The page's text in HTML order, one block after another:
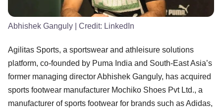
Abhishek Ganguly | Credit: LinkedIn
Agilitas Sports, a sportswear and athleisure solutions
platform, co-founded by Puma India and South-East Asia’s
former managing director Abhishek Ganguly, has acquired
sports footwear manufacturer Mochiko Shoes Pvt Ltd., a
manufacturer of sports footwear for brands such as Adidas,